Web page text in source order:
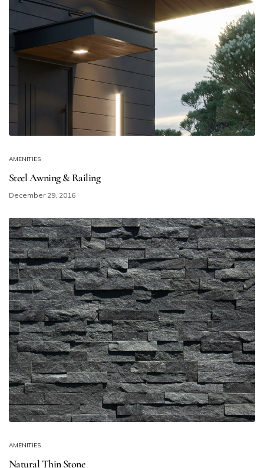
AMENITIES
Steel Awning & Railing
December 29, 2016
AMENITIES
Natural Thin Stone